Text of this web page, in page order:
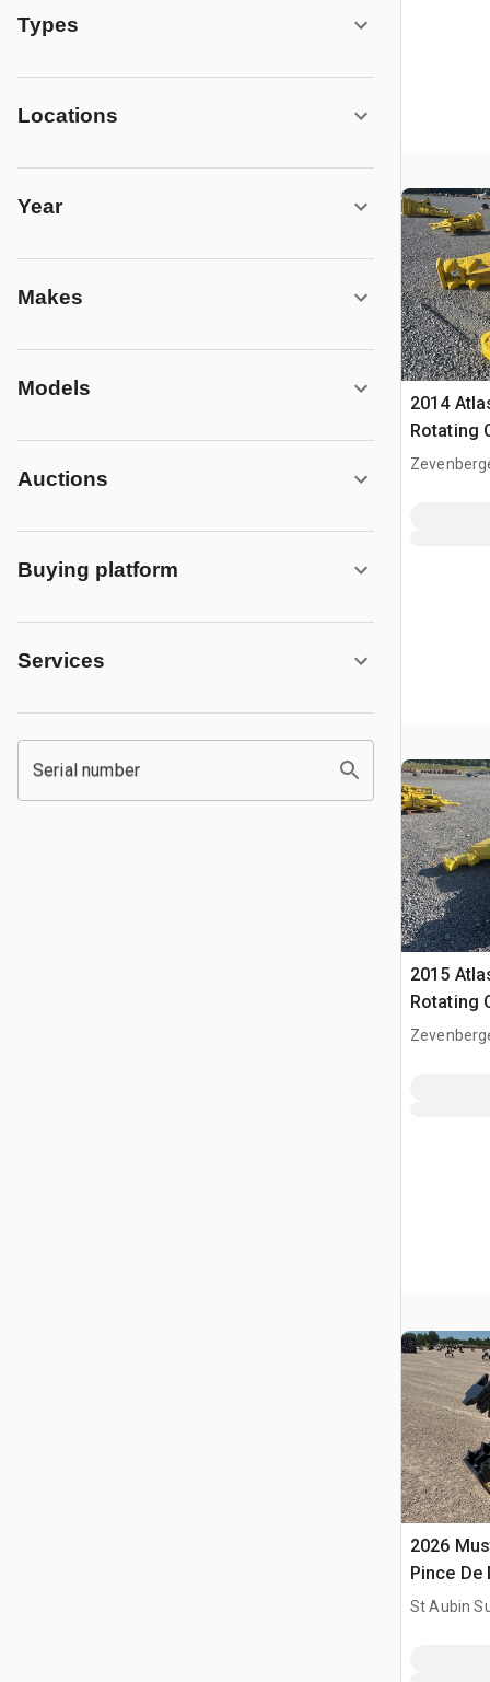
Types
Locations
Year
Makes
Models
Auctions
Buying platform
Services
Serial number
2014
Rotating
2015
Rotating
2026
Pince De
Utilise)
St Aubin